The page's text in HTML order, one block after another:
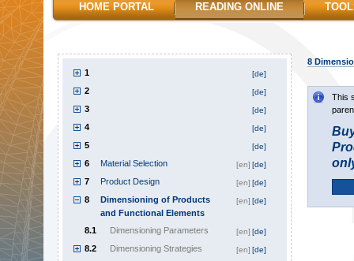
8
1
[de]
2 [de]
3 [de]
4 [de]
5 [de]
6 Material Selection [de]
[en]
7 Product Design [de]
[en]
8
Dimensioning of Products
and Functional Elements
[de]
[en]
8.1 Dimensioning Parameters [de]
[en]
8.2 Dimensioning Strategies [de]
[en]
This
HOME PORTAL READING ONLINE